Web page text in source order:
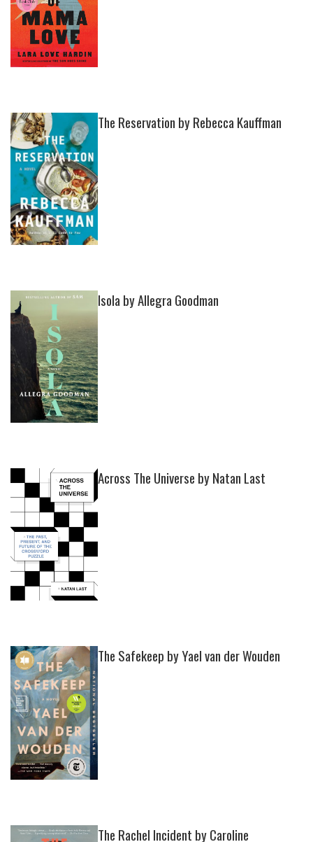
The Reservation by Rebecca Kauffman
Isola by Allegra Goodman
Across The Universe by Natan Last
The Safekeep by Yael van der Wouden
The Rachel Incident by Caroline